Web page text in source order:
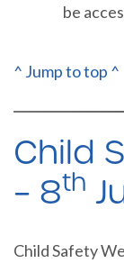
be
^ Jump to top ^
Child
– 8th
Child Safety